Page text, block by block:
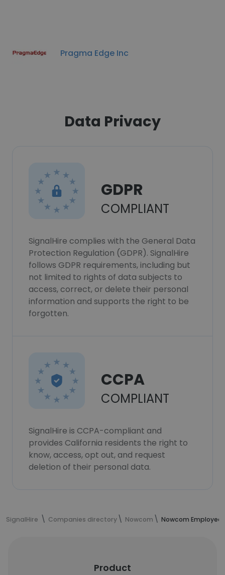
Pragma Edge Inc
Data Privacy
GDPR
COMPLIANT
SignalHire complies with the General Data
Protection Regulation (GDPR). SignalHire
follows GDPR requirements, including but
not limited to rights of data subjects to
access, correct, or delete their personal
information and supports the right to be
forgotten.
CCPA
COMPLIANT
SignalHire is CCPA-compliant and
provides California residents the right to
know, access, opt out, and request
deletion of their personal data.
SignalHire Companies directory Nowcom Nowcom Employees
Product